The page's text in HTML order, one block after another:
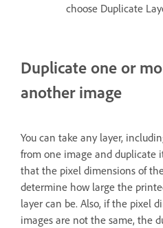
choose Duplicate
Duplicate one or
another image
You can take any layer,
from one image and duplicate
that the pixel dimensions of
determine how large the
layer can be. Also, if the pixel
images are not the same, the